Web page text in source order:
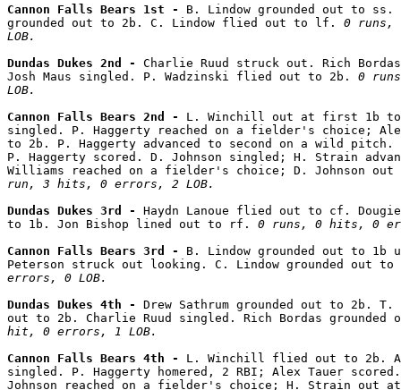
Cannon Falls Bears 1st - B. Lindow grounded out to ss.
grounded out to 2b. C. Lindow flied out to lf. 0
LOB.
Dundas Dukes 2nd - Charlie Ruud struck out. Rich
Josh Maus singled. P. Wadzinski flied out to 2b. 0
LOB.
Cannon Falls Bears 2nd - L. Winchill out at first 1b to
singled. P. Haggerty reached on a fielder's choice;
to 2b. P. Haggerty advanced to second on a wild
P. Haggerty scored. D. Johnson singled; H. Strain
Williams reached on a fielder's choice; D. Johnson
run, 3 hits, 0 errors, 2 LOB.
Dundas Dukes 3rd - Haydn Lanoue flied out to cf.
to 1b. Jon Bishop lined out to rf. 0 runs, 0 hits, 0
Cannon Falls Bears 3rd - B. Lindow grounded out to 1b
Peterson struck out looking. C. Lindow grounded out
errors, 0 LOB.
Dundas Dukes 4th - Drew Sathrum grounded out to 2b. T.
out to 2b. Charlie Ruud singled. Rich Bordas
hit, 0 errors, 1 LOB.
Cannon Falls Bears 4th - L. Winchill flied out to 2b.
singled. P. Haggerty homered, 2 RBI; Alex Tauer
Johnson reached on a fielder's choice; H. Strain out